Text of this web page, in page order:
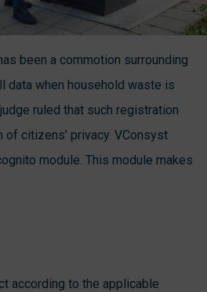
been a commotion surrounding
data when household waste is
ruled that such registration
of citizens’ privacy. VConsyst
module. This module makes
according to the applicable